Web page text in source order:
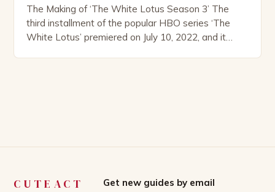
The Making of ‘The White Lotus Season 3’ The
third installment of the popular HBO series ‘The
White Lotus’ premiered on July 10, 2022, and it
CUTEACT Get new guides by email